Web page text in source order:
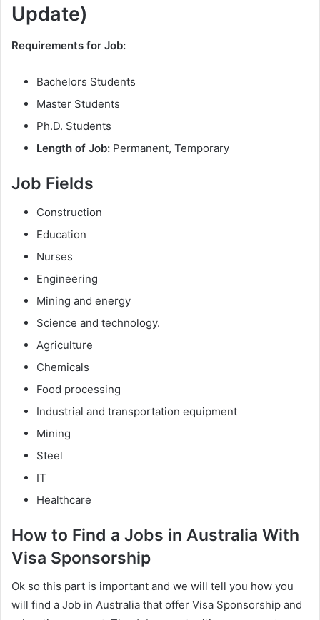
Update)
Requirements for Job:
Bachelors Students
Master Students
Ph.D. Students
Length of Job: Permanent, Temporary
Job Fields
Construction
Education
Nurses
Engineering
Mining and energy
Science and technology.
Agriculture
Chemicals
Food processing
Industrial and transportation equipment
Mining
Steel
IT
Healthcare
How to Find a Jobs in Australia With
Visa Sponsorship
Ok so this part is important and we will tell you how you
will find a Job in Australia that offer Visa Sponsorship and